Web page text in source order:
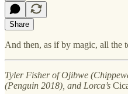
Share
And then, as if by magic, all the
Tyler Fisher of Ojibwe
(Penguin 2018), and Lorca’s